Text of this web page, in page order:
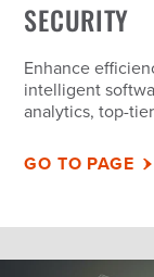
SECURITY
Enhance
intelligent
analytics, top-
GO TO PAGE